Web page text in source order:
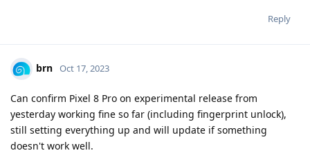
Reply
brn Oct 17, 2023
Can confirm Pixel 8 Pro on experimental release from
yesterday working fine so far (including fingerprint unlock),
still setting everything up and will update if something
doesn't work well.